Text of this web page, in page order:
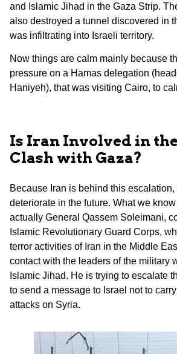
and Islamic Jihad in the Gaza Strip.
also destroyed a tunnel discovered in
was infiltrating into Israeli territory.
Now things are calm mainly because
pressure on a Hamas delegation
Haniyeh), that was visiting Cairo, to
Is Iran Involved in
Clash with Gaza?
Because Iran is behind this
deteriorate in the future. What we
actually General Qassem Soleimani,
Islamic Revolutionary Guard Corps,
terror activities of Iran in the Middle
contact with the leaders of the military
Islamic Jihad. He is trying to escalate
to send a message to Israel not to
attacks on Syria.